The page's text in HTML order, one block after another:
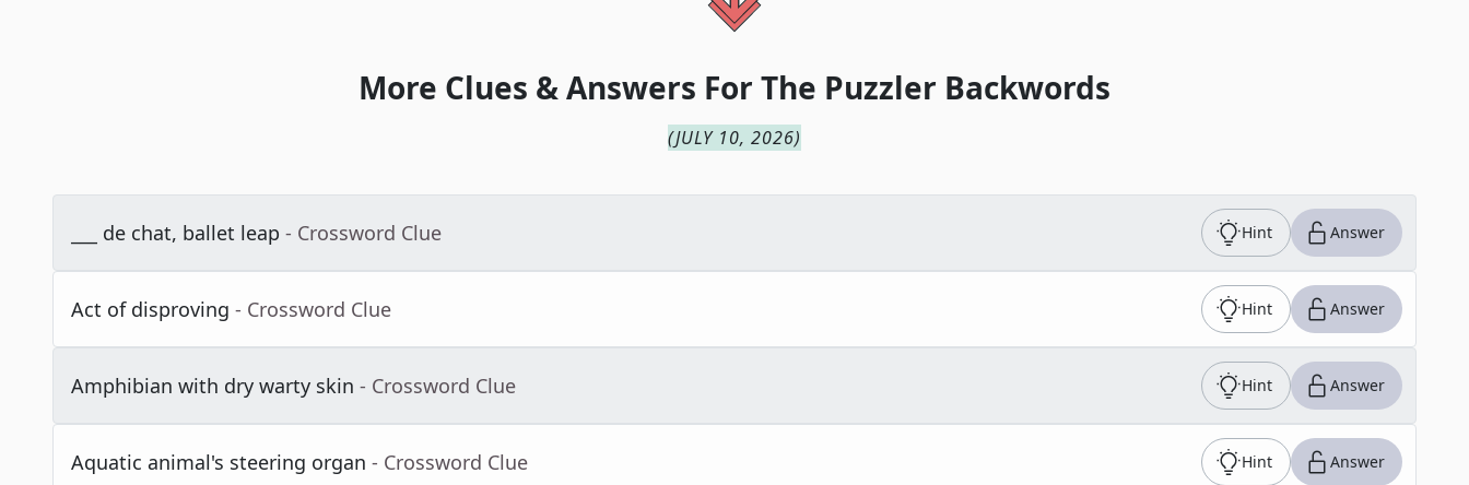
More Clues & Answers For The Puzzler Backwords
(JULY 10, 2026)
___ de chat, ballet leap - Crossword Clue Hint Answer
Act of disproving - Crossword Clue Hint Answer
Amphibian with dry warty skin - Crossword Clue Hint Answer
Aquatic animal's steering organ - Crossword Clue Hint Answer